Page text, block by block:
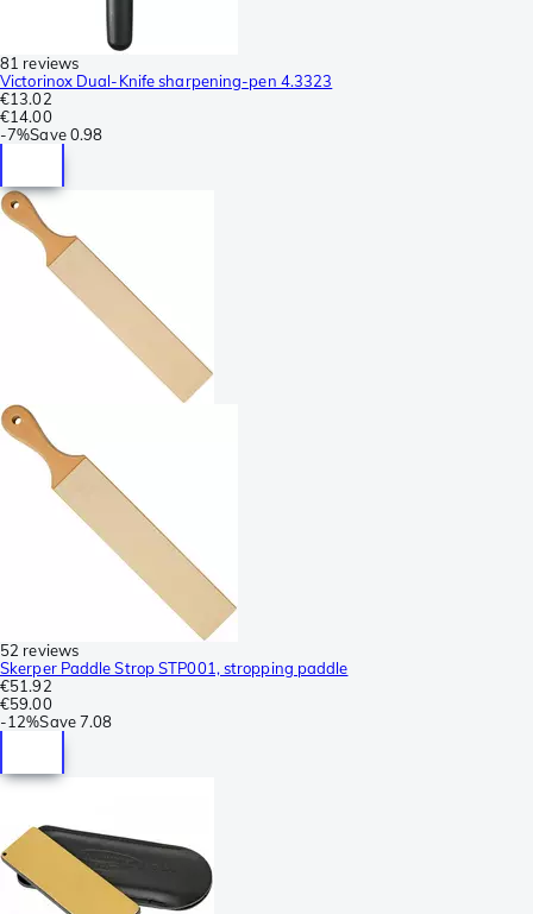
81 reviews
Victorinox Dual-Knife sharpening-pen 4.3323
€13.02
€14.00
-7%Save 0.98
52 reviews
Skerper Paddle Strop STP001, stropping paddle
€51.92
€59.00
-12%Save7.08